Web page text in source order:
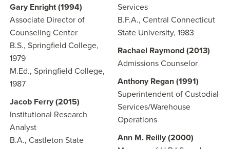
Gary Enright (1994)
Associate Director of
Counseling Center
B.S., Springfield College,
1979
M.Ed., Springfield College,
1987
Jacob Ferry (2015)
Institutional Research
Analyst
B.A., Castleton State
Services
B.F.A., Central Connecticut
State University, 1983
Rachael Raymond (2013)
Admissions Counselor
Anthony Regan (1991)
Superintendent of Custodial
Services/Warehouse
Operations
Ann M. Reilly (2000)